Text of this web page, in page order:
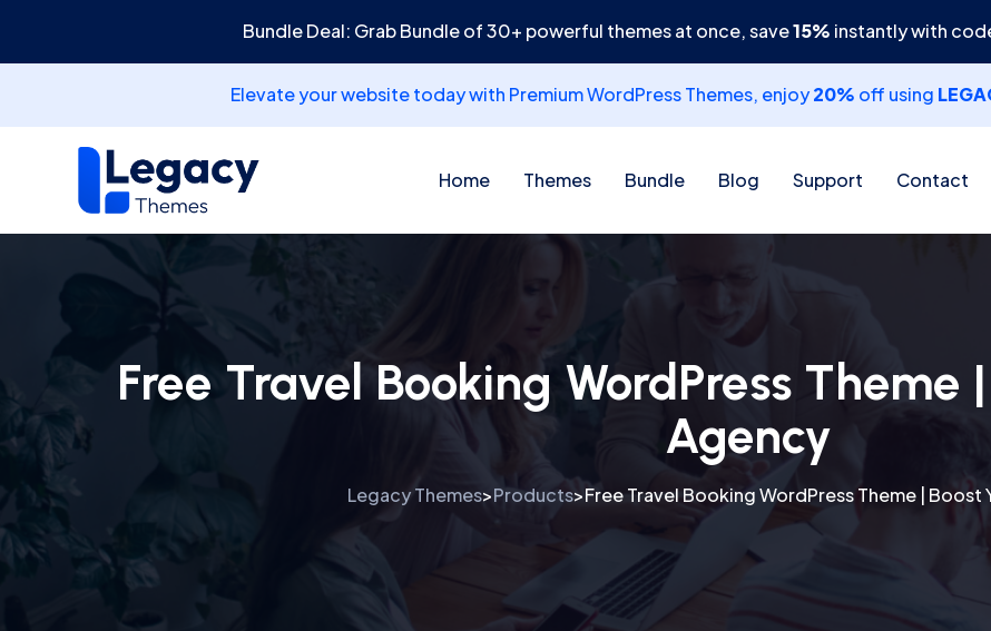
Bundle Deal: Grab Bundle of 30+ powerful themes at once, save15% instantly with
Elevate your website today with Premium WordPress Themes, enjoy20% off using
Home Themes Bundle Blog Support Contact
Free Travel Booking WordPress Theme
Agency
Legacy Themes>Products>Free Travel Booking WordPress Theme | Boost